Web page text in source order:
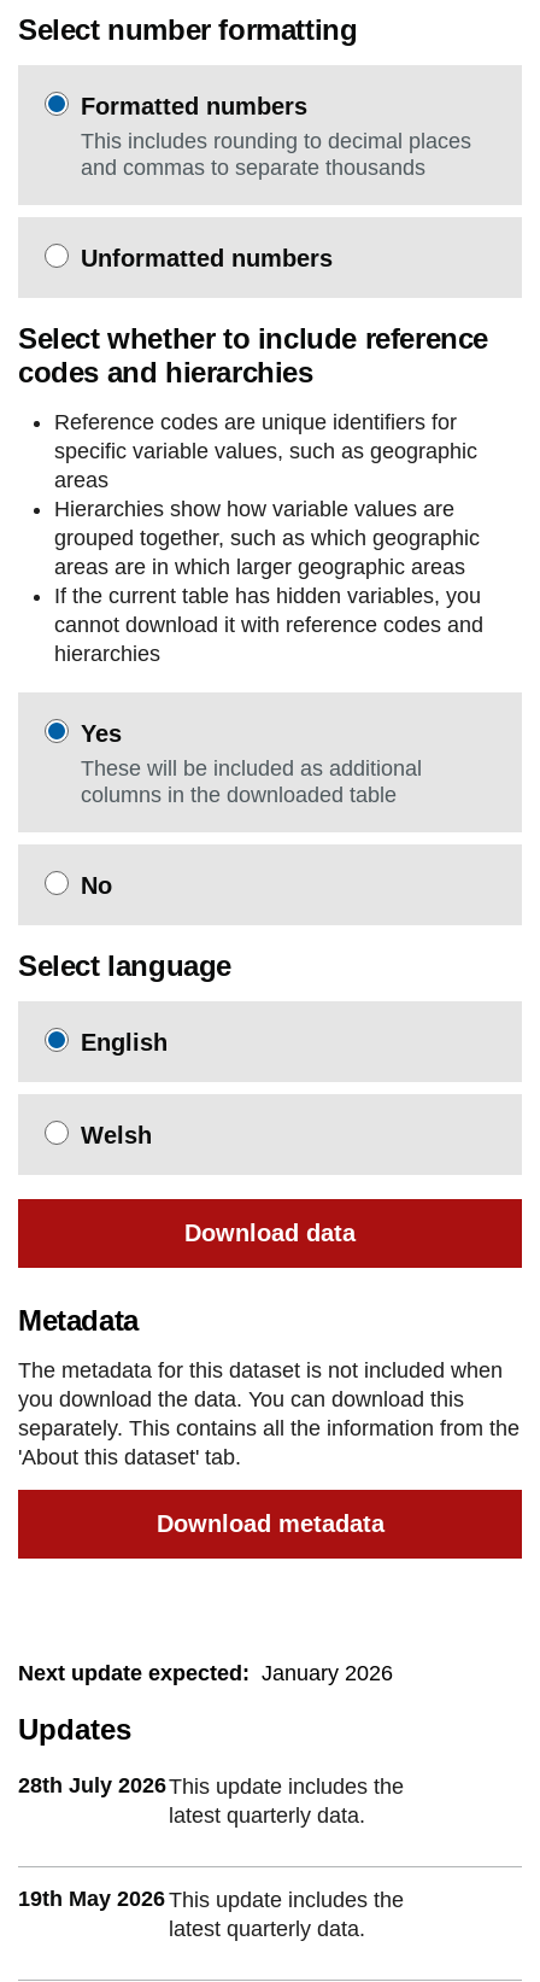
Select number formatting
Formatted numbers
This includes rounding to decimal places
and commas to separate thousands
Unformatted numbers
Select whether to include reference
codes and hierarchies
Reference codes are unique identifiers for
specific variable values, such as geographic
areas
Hierarchies show how variable values are
grouped together, such as which geographic
areas are in which larger geographic areas
If the current table has hidden variables, you
cannot download it with reference codes and
hierarchies
Yes
These will be included as additional
columns in the downloaded table
No
Select language
English
Welsh
Download data
Metadata
The metadata for this dataset is not included when
you download the data. You can download this
separately. This contains all the information from the
'About this dataset' tab.
Download metadata
Next update expected : January 2026
Updates
28th July 2026This update includes the
latest quarterly data.
19th May 2026This update includes the
latest quarterly data.